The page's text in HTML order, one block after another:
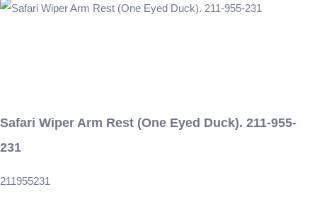
Safari Wiper Arm Rest (One Eyed Duck). 211-955-
231
211955231